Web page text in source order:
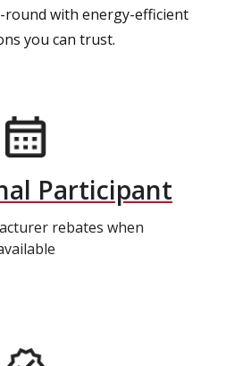
with energy-efficient
you can trust.
Participant
rebates when